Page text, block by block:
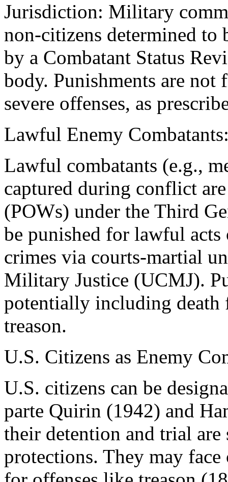
Jurisdiction: Military
non-citizens determined to
by a Combatant Status
body. Punishments are
severe offenses, as
Lawful Enemy
Lawful combatants (e.g.,
captured during conflict
(POWs) under the Third
be punished for lawful
crimes via courts-martial
Military Justice (UCMJ).
potentially including death
treason.
U.S. Citizens as Enemy
U.S. citizens can be
parte Quirin (1942) and
their detention and trial
protections. They may